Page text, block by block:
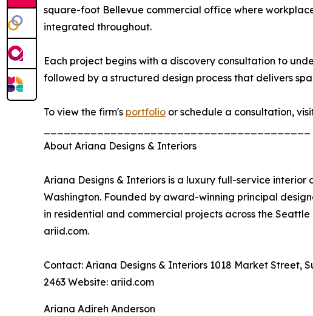
square-foot Bellevue commercial office where
integrated throughout.
Each project begins with a discovery consultation to
followed by a structured design process that delivers
To view the firm's portfolio or schedule a consultation,
About Ariana Designs & Interiors
Ariana Designs & Interiors is a luxury full-service
Washington. Founded by award-winning principal
in residential and commercial projects across the
ariid.com.
Contact: Ariana Designs & Interiors 1018 Market Street,
2463 Website: ariid.com
Ariana Adireh Anderson